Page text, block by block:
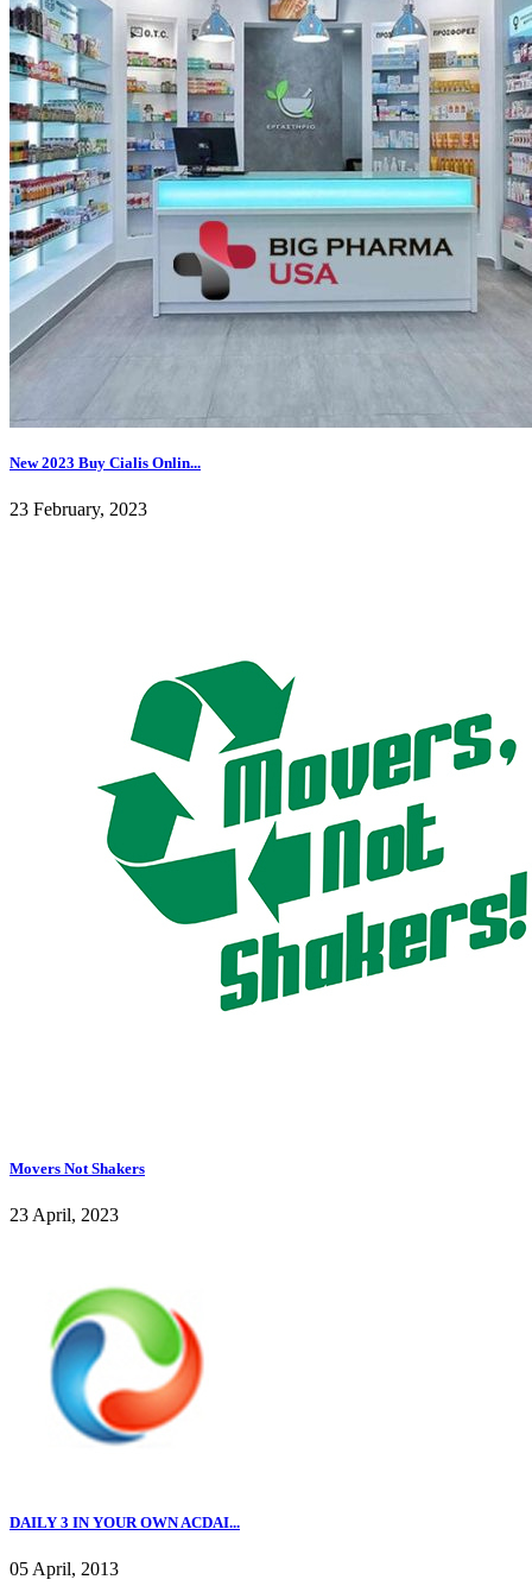
New 2023 Buy Cialis Onlin...
23 February, 2023
Movers Not Shakers
23 April, 2023
DAILY 3 IN YOUR OWN ACDAI...
05 April, 2013